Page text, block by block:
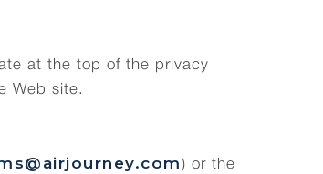
at the top of the privacy
Web site.
) or the